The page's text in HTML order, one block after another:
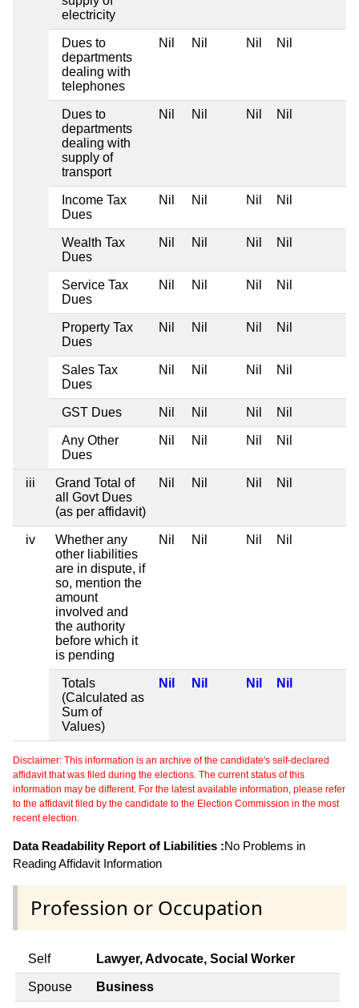
electricity
Dues to
departments
dealing with
telephones
Nil Nil Nil Nil
Dues to
departments
dealing with
supply of
transport
Nil Nil Nil Nil
Income Tax
Dues
Nil Nil Nil Nil
Wealth Tax
Dues
Nil Nil Nil Nil
Service Tax
Dues
Nil Nil Nil Nil
Property Tax
Dues
Nil Nil Nil Nil
Sales Tax
Dues
Nil Nil Nil Nil
GST Dues Nil Nil Nil Nil
Any Other
Dues
Nil Nil Nil Nil
iii
Grand Total of
all Govt Dues
(as per affidavit)
Nil Nil Nil Nil
iv
Whether any
other liabilities
are in dispute, if
so, mention the
amount
involved and
the authority
before which it
is pending
Nil Nil Nil Nil
Totals
(Calculated as
Sum of
Values)
Nil Nil Nil Nil
Disclaimer: This information is an archive of the candidate's self-declared
affidavit that was filed during the elections. The current status of this
information may be different. For the latest available information, please refer
to the affidavit filed by the candidate to the Election Commission in the most
recent election.
Data Readability Report of Liabilities :No Problems in
Reading Affidavit Information
Profession or Occupation
Self Lawyer, Advocate, Social Worker
Spouse Business